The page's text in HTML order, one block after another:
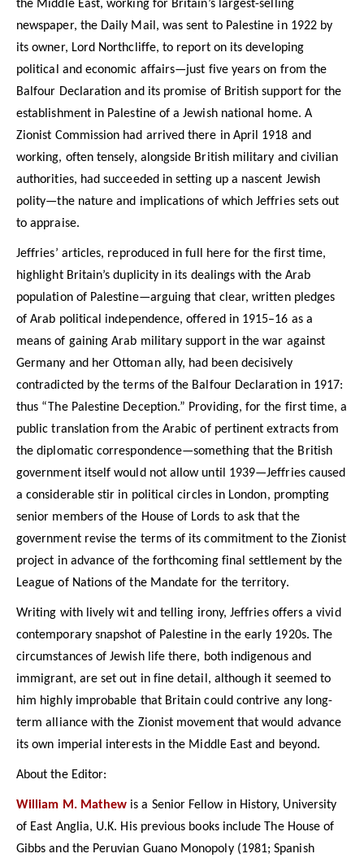
the Middle East, working for Britain’s largest-selling
newspaper, the Daily Mail, was sent to Palestine in 1922 by
its owner, Lord Northcliffe, to report on its developing
political and economic affairs—just five years on from the
Balfour Declaration and its promise of British support for the
establishment in Palestine of a Jewish national home. A
Zionist Commission had arrived there in April 1918 and
working, often tensely, alongside British military and civilian
authorities, had succeeded in setting up a nascent Jewish
polity—the nature and implications of which Jeffries sets out
to appraise.
Jeffries’ articles, reproduced in full here for the first time,
highlight Britain’s duplicity in its dealings with the Arab
population of Palestine—arguing that clear, written pledges
of Arab political independence, offered in 1915–16 as a
means of gaining Arab military support in the war against
Germany and her Ottoman ally, had been decisively
contradicted by the terms of the Balfour Declaration in 1917:
thus “The Palestine Deception.” Providing, for the first time, a
public translation from the Arabic of pertinent extracts from
the diplomatic correspondence—something that the British
government itself would not allow until 1939—Jeffries caused
a considerable stir in political circles in London, prompting
senior members of the House of Lords to ask that the
government revise the terms of its commitment to the Zionist
project in advance of the forthcoming final settlement by the
League of Nations of the Mandate for the territory.
Writing with lively wit and telling irony, Jeffries offers a vivid
contemporary snapshot of Palestine in the early 1920s. The
circumstances of Jewish life there, both indigenous and
immigrant, are set out in fine detail, although it seemed to
him highly improbable that Britain could contrive any long-
term alliance with the Zionist movement that would advance
its own imperial interests in the Middle East and beyond.
About the Editor:
William M. Mathew is a Senior Fellow in History, University
of East Anglia, U.K. His previous books include The House of
Gibbs and the Peruvian Guano Monopoly (1981; Spanish